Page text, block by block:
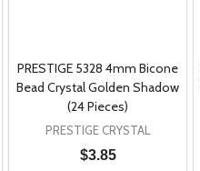
PRESTIGE 5328 4mm Bicone
Bead Crystal Golden Shadow
(24 Pieces)
PRESTIGE CRYSTAL
$3.85